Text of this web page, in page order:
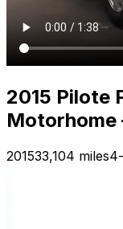
2015 Pilote
201533,104 miles